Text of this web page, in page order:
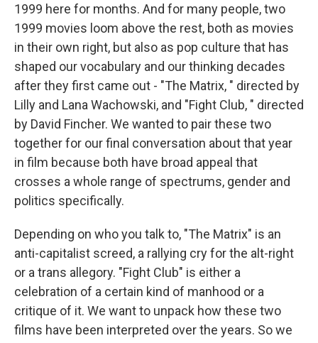
1999 here for months. And for many people, two
1999 movies loom above the rest, both as movies
in their own right, but also as pop culture that has
shaped our vocabulary and our thinking decades
after they first came out - "The Matrix, " directed by
Lilly and Lana Wachowski, and "Fight Club, " directed
by David Fincher. We wanted to pair these two
together for our final conversation about that year
in film because both have broad appeal that
crosses a whole range of spectrums, gender and
politics specifically.
Depending on who you talk to, "The Matrix" is an
anti-capitalist screed, a rallying cry for the alt-right
or a trans allegory. "Fight Club" is either a
celebration of a certain kind of manhood or a
critique of it. We want to unpack how these two
films have been interpreted over the years. So we